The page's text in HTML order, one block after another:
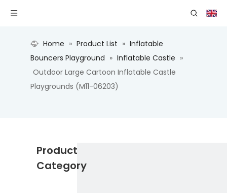
Home » Product List » Inflatable
Bouncers Playground » Inflatable Castle »
Outdoor Large Cartoon Inflatable Castle
Playgrounds (M11-06203)
Product
Category